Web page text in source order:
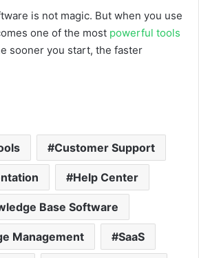
is not magic. But when you use
one of the most powerful tools
sooner you start, the faster
Customer Support
Help Center
Base Software
Management SaaS